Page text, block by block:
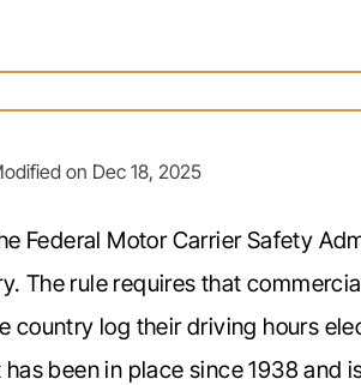
on Dec 18, 2025
Federal Motor Carrier Safety
The rule requires that
country log their driving hours
been in place since 1938 and